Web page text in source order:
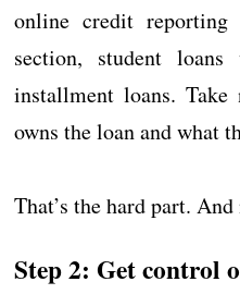
online credit
section, student
installment loans.
owns the loan and what
That’s the hard part. And
Step 2: Get control